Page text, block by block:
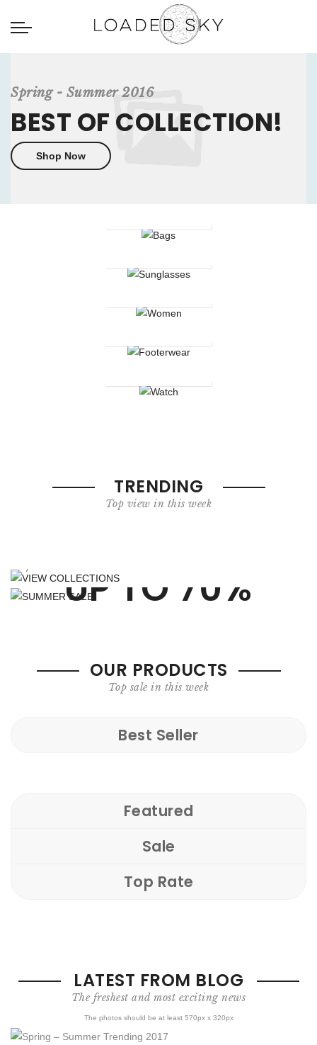
Spring - Summer 2016
BEST OF COLLECTION!
Shop Now
TRENDING
Top view in this week
VIEW COLLECTIONS
your world of fashion in numbers
UP TO 70%
OUR PRODUCTS
Top sale in this week
Best Seller
Featured
Sale
Top Rate
LATEST FROM BLOG
The freshest and most exciting news
The photos should be at least 570px x 320px